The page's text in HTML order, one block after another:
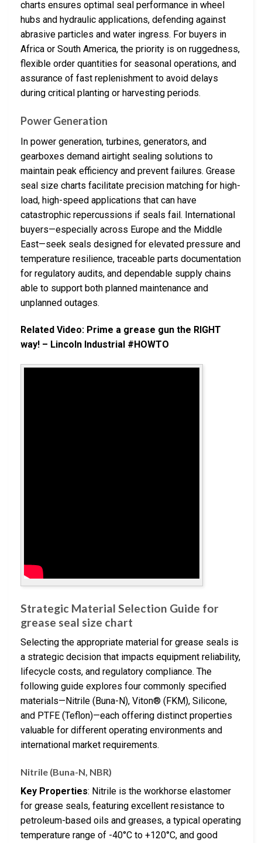
charts ensures optimal seal performance in wheel
hubs and hydraulic applications, defending against
abrasive particles and water ingress. For buyers in
Africa or South America, the priority is on ruggedness,
flexible order quantities for seasonal operations, and
assurance of fast replenishment to avoid delays
during critical planting or harvesting periods.
Power Generation
In power generation, turbines, generators, and
gearboxes demand airtight sealing solutions to
maintain peak efficiency and prevent failures. Grease
seal size charts facilitate precision matching for high-
load, high-speed applications that can have
catastrophic repercussions if seals fail. International
buyers—especially across Europe and the Middle
East—seek seals designed for elevated pressure and
temperature resilience, traceable parts documentation
for regulatory audits, and dependable supply chains
able to support both planned maintenance and
unplanned outages.
Related Video: Prime a grease gun the RIGHT
way! – Lincoln Industrial #HOWTO
Strategic Material Selection Guide for
grease seal size chart
Selecting the appropriate material for grease seals is
a strategic decision that impacts equipment reliability,
lifecycle costs, and regulatory compliance. The
following guide explores four commonly specified
materials—Nitrile (Buna-N), Viton® (FKM), Silicone,
and PTFE (Teflon)—each offering distinct properties
valuable for different operating environments and
international market requirements.
Nitrile (Buna-N, NBR)
Key Properties: Nitrile is the workhorse elastomer
for grease seals, featuring excellent resistance to
petroleum-based oils and greases, a typical operating
temperature range of -40°C to +120°C, and good